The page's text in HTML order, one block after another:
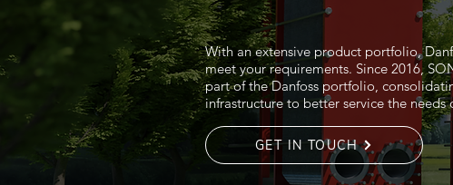
With an extensive product portfolio,
meet your requirements. Since 2016,
part of the Danfoss portfolio,
infrastructure to better service the needs
GET IN TOUCH